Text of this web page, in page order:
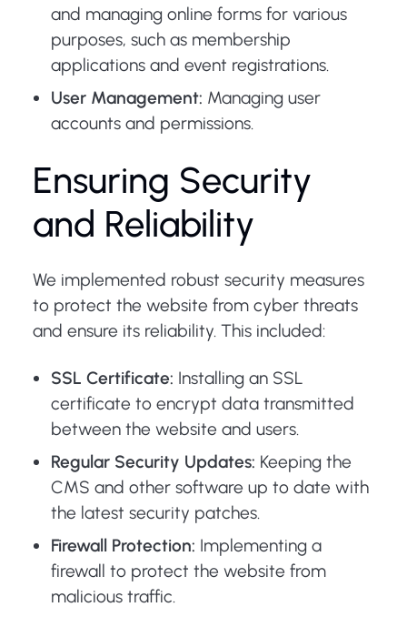
and managing online forms for various
purposes, such as membership
applications and event registrations.
User Management: Managing user
accounts and permissions.
Ensuring Security
and Reliability
We implemented robust security measures
to protect the website from cyber threats
and ensure its reliability. This included:
SSL Certificate: Installing an SSL
certificate to encrypt data transmitted
between the website and users.
Regular Security Updates: Keeping the
CMS and other software up to date with
the latest security patches.
Firewall Protection: Implementing a
firewall to protect the website from
malicious traffic.